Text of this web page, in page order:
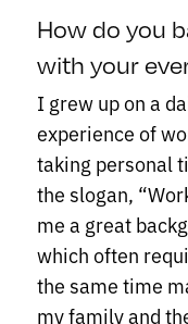
How do you
with your
I grew up on a
experience of
taking personal
the slogan,
me a great
which often
the same time
my family and